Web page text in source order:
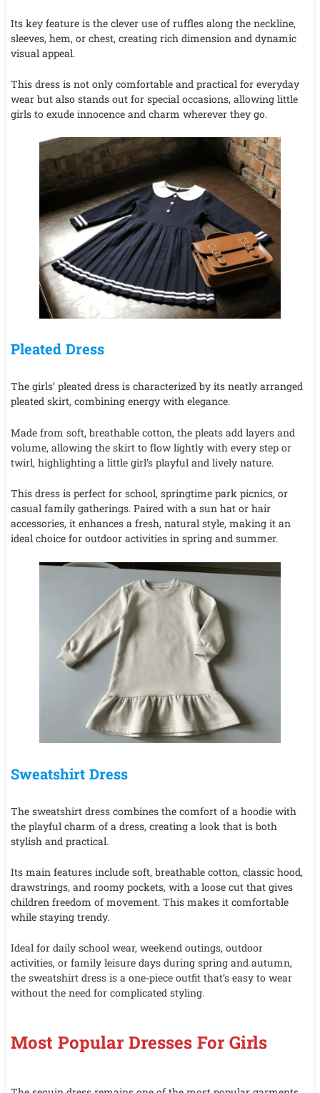
Its key feature is the clever use of ruffles along the neckline,
sleeves, hem, or chest, creating rich dimension and dynamic
visual appeal.
This dress is not only comfortable and practical for everyday
wear but also stands out for special occasions, allowing little
girls to exude innocence and charm wherever they go.
Pleated Dress
The girls’ pleated dress is characterized by its neatly arranged
pleated skirt, combining energy with elegance.
Made from soft, breathable cotton, the pleats add layers and
volume, allowing the skirt to flow lightly with every step or
twirl, highlighting a little girl’s playful and lively nature.
This dress is perfect for school, springtime park picnics, or
casual family gatherings. Paired with a sun hat or hair
accessories, it enhances a fresh, natural style, making it an
ideal choice for outdoor activities in spring and summer.
Sweatshirt Dress
The sweatshirt dress combines the comfort of a hoodie with
the playful charm of a dress, creating a look that is both
stylish and practical.
Its main features include soft, breathable cotton, classic hood,
drawstrings, and roomy pockets, with a loose cut that gives
children freedom of movement. This makes it comfortable
while staying trendy.
Ideal for daily school wear, weekend outings, outdoor
activities, or family leisure days during spring and autumn,
the sweatshirt dress is a one-piece outfit that’s easy to wear
without the need for complicated styling.
Most Popular Dresses For Girls